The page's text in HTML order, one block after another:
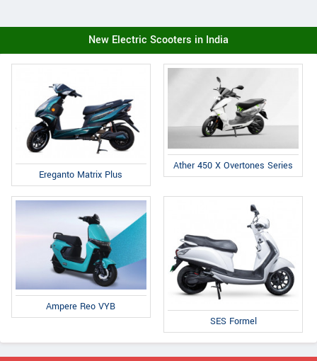
New Electric Scooters in India
Ereganto Matrix Plus
Ather 450 X Overtones Series
Ampere Reo VYB
SES Formel